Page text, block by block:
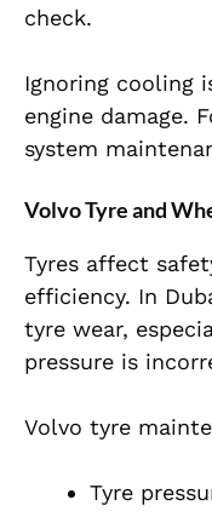
check.
Ignoring cooling
engine damage.
system
Volvo Tyre and
Tyres affect
efficiency. In
tyre wear,
pressure is
Volvo tyre
Tyre